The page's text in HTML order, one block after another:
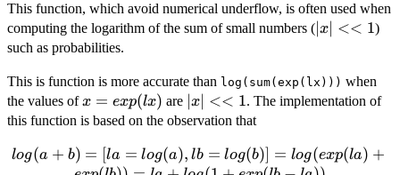
This function, which avoid numerical underflow, is often used when
computing the logarithm of the sum of small numbers ( |x|
x << 1)
such as probabilities.
This is function is more accurate than log(sum(exp(lx))) when
the values ofx =
exp(lx)
x = exp(lx) are |x|
<<
∣x << 1. The implementation of
this function is based on the observation that
log(a
log(a + b) = [la = log(a), lb = log(b)] = log(exp(la) +